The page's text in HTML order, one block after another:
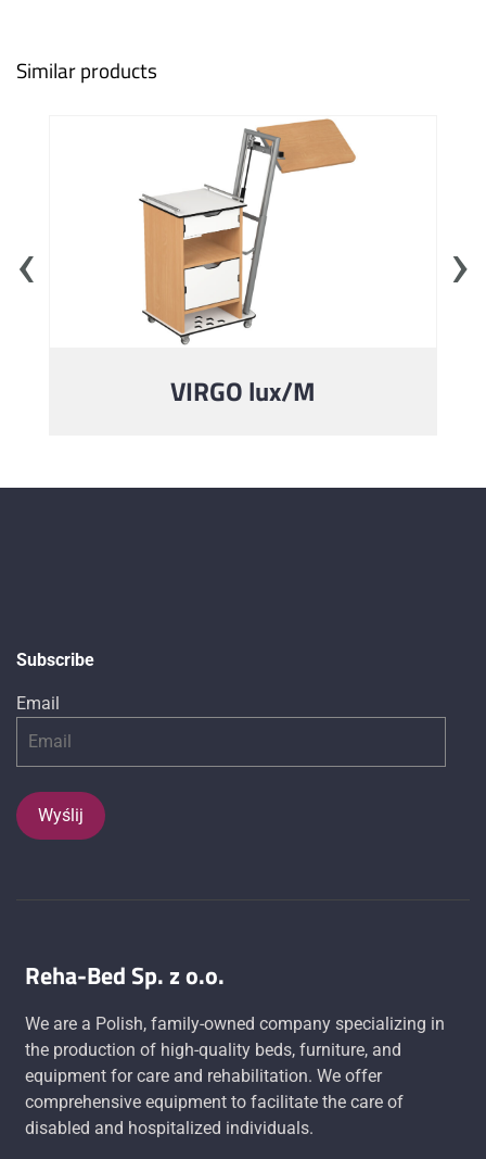
Similar products
VIRGO lux/M
‹ ›
Subscribe
Email
Reha-Bed Sp. z o.o.
We are a Polish, family-owned company specializing in
the production of high-quality beds, furniture, and
equipment for care and rehabilitation. We offer
comprehensive equipment to facilitate the care of
disabled and hospitalized individuals.